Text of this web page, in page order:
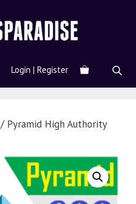
Login | Register
/ Pyramid High Authority